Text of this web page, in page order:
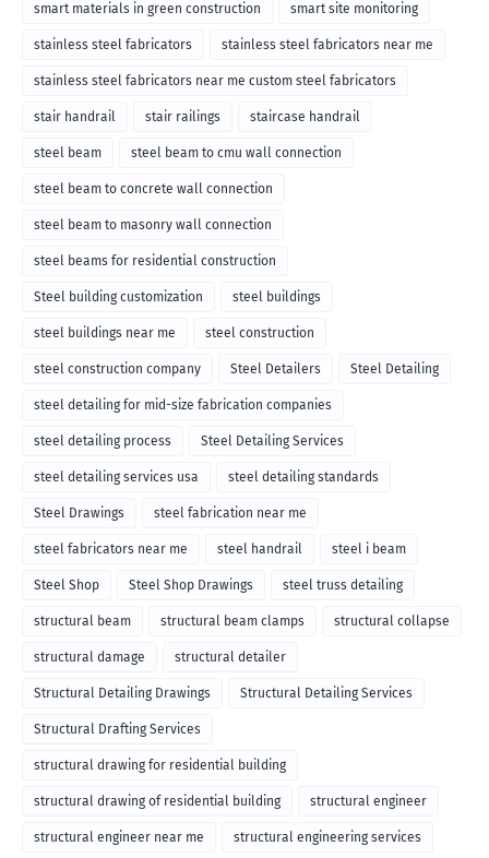
smart materials in green construction smart site monitoring
stainless steel fabricators stainless steel fabricators near me
stainless steel fabricators near me custom steel fabricators
stair handrail stair railings staircase handrail
steel beam steel beam to cmu wall connection
steel beam to concrete wall connection
steel beam to masonry wall connection
steel beams for residential construction
Steel building customization steel buildings
steel buildings near me steel construction
steel construction company Steel Detailers Steel Detailing
steel detailing for mid-size fabrication companies
steel detailing process Steel Detailing Services
steel detailing services usa steel detailing standards
Steel Drawings steel fabrication near me
steel fabricators near me steel handrail steel i beam
Steel Shop Steel Shop Drawings steel truss detailing
structural beam structural beam clamps structural collapse
structural damage structural detailer
Structural Detailing Drawings Structural Detailing Services
Structural Drafting Services
structural drawing for residential building
structural drawing of residential building structural engineer
structural engineer near me structural engineering services